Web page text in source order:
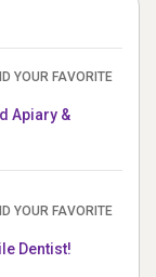
YOUR FAVORITE
Apiary &
YOUR FAVORITE
Dentist!